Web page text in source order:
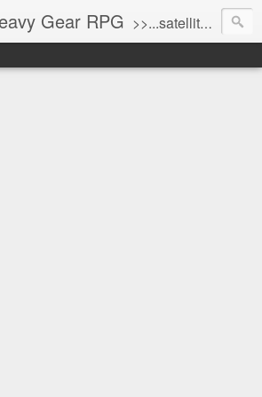
Gear RPG >>...satellite uplink engaged...processing...stand by...<<